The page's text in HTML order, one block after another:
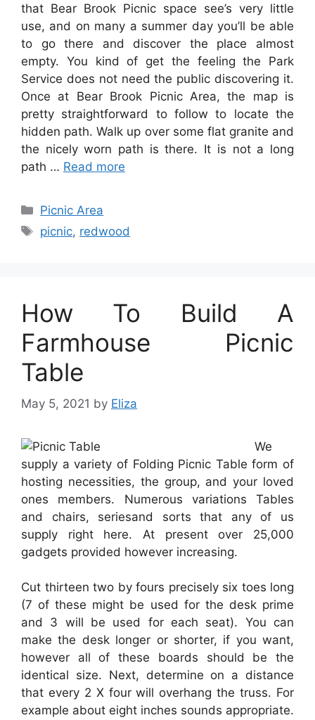
that Bear Brook Picnic space see’s very little
use, and on many a summer day you’ll be able
to go there and discover the place almost
empty. You kind of get the feeling the Park
Service does not need the public discovering it.
Once at Bear Brook Picnic Area, the map is
pretty straightforward to follow to locate the
hidden path. Walk up over some flat granite and
the nicely worn path is there. It is not a long
path … Read more
Categories
Picnic Area
Tags
picnic, redwood
How To Build A
Farmhouse Picnic
Table
May 5, 2021 by Eliza
We
supply a variety of Folding Picnic Table form of
hosting necessities, the group, and your loved
ones members. Numerous variations Tables
and chairs, seriesand sorts that any of us
supply right here. At present over 25,000
gadgets provided however increasing.
Cut thirteen two by fours precisely six toes long
(7 of these might be used for the desk prime
and 3 will be used for each seat). You can
make the desk longer or shorter, if you want,
however all of these boards should be the
identical size. Next, determine on a distance
that every 2 X four will overhang the truss. For
example about eight inches sounds appropriate.